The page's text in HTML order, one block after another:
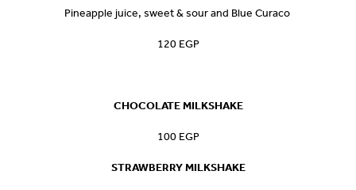
Pineapple juice, sweet & sour and Blue Curaco
120 EGP
CHOCOLATE MILKSHAKE
100 EGP
STRAWBERRY MILKSHAKE